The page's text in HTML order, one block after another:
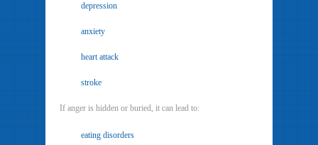
depression
anxiety
heart attack
stroke
If anger is hidden or buried, it can lead to:
eating disorders